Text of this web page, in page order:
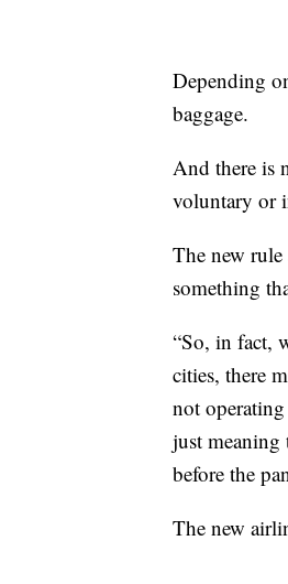
Depending
baggage.
And there is
voluntary or
The new rule
something
“So, in fact,
cities, there
not
just meaning
before the
The new